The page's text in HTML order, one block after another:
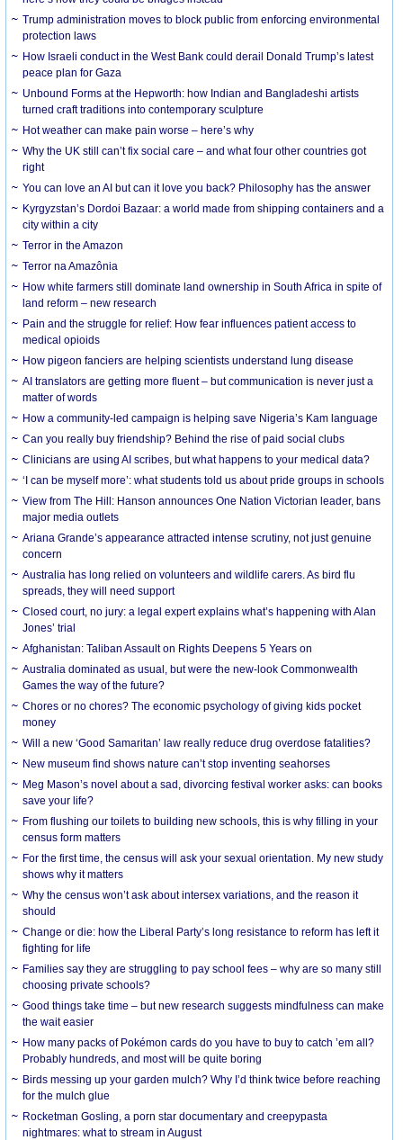
Trump administration moves to block public from enforcing environmental
protection laws
How Israeli conduct in the West Bank could derail Donald Trump’s latest
peace plan for Gaza
Unbound Forms at the Hepworth: how Indian and Bangladeshi artists
turned craft traditions into contemporary sculpture
Hot weather can make pain worse – here’s why
Why the UK still can’t fix social care – and what four other countries got
right
You can love an AI but can it love you back? Philosophy has the answer
Kyrgyzstan’s Dordoi Bazaar: a world made from shipping containers and a
city within a city
Terror in the Amazon
Terror na Amazônia
How white farmers still dominate land ownership in South Africa in spite of
land reform – new research
Pain and the struggle for relief: How fear influences patient access to
medical opioids
How pigeon fanciers are helping scientists understand lung disease
AI translators are getting more fluent – but communication is never just a
matter of words
How a community-led campaign is helping save Nigeria’s Kam language
Can you really buy friendship? Behind the rise of paid social clubs
Clinicians are using AI scribes, but what happens to your medical data?
‘I can be myself more’: what students told us about pride groups in schools
View from The Hill: Hanson announces One Nation Victorian leader, bans
major media outlets
Ariana Grande’s appearance attracted intense scrutiny, not just genuine
concern
Australia has long relied on volunteers and wildlife carers. As bird flu
spreads, they will need support
Closed court, no jury: a legal expert explains what’s happening with Alan
Jones’ trial
Afghanistan: Taliban Assault on Rights Deepens 5 Years on
Australia dominated as usual, but were the new-look Commonwealth
Games the way of the future?
Chores or no chores? The economic psychology of giving kids pocket
money
Will a new ‘Good Samaritan’ law really reduce drug overdose fatalities?
New museum find shows nature can’t stop inventing seahorses
Meg Mason’s novel about a sad, divorcing festival worker asks: can books
save your life?
From flushing our toilets to building new schools, this is why filling in your
census form matters
For the first time, the census will ask your sexual orientation. My new study
shows why it matters
Why the census won’t ask about intersex variations, and the reason it
should
Change or die: how the Liberal Party’s long resistance to reform has left it
fighting for life
Families say they are struggling to pay school fees – why are so many still
choosing private schools?
Good things take time – but new research suggests mindfulness can make
the wait easier
How many packs of Pokémon cards do you have to buy to catch ’em all?
Probably hundreds, and most will be quite boring
Birds messing up your garden mulch? Why I’d think twice before reaching
for the mulch glue
Rocketman Gosling, a porn star documentary and creepypasta
nightmares: what to stream in August